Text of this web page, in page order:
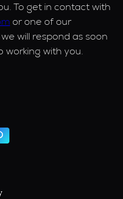
To get in contact with
or one of our
will respond as soon
working with you.